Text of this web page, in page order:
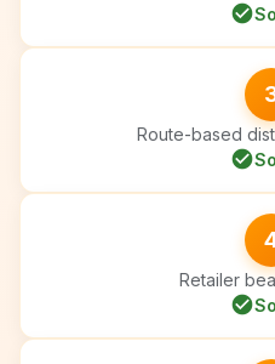
check_circle
Route-based
check_circle
Retailer
check_circle